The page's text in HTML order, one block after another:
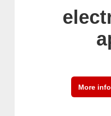
More